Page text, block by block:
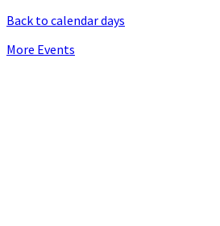
Back to calendar days
More Events